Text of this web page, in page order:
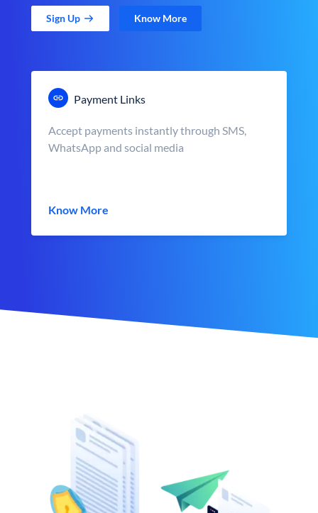
Sign Up Know More
Payment Links
Accept payments instantly through SMS,
WhatsApp and social media
Know More